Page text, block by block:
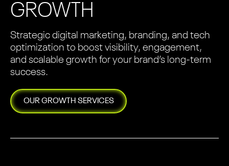
GROWTH
Strategic digital marketing, branding, and tech
optimization to boost visibility, engagement,
and scalable growth for your brand’s long-term
success.
OURGROWTH SERVICES